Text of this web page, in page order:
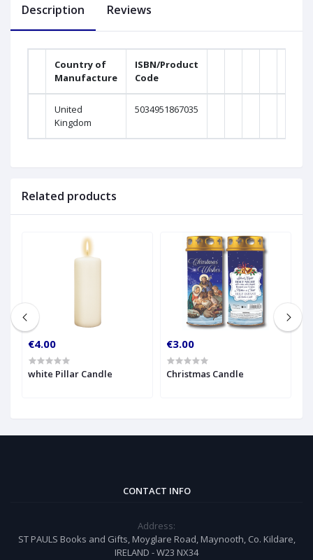
Description Reviews
Country of
Manufacture
ISBN/Product
Code
United
Kingdom
5034951867035
Related products
€4.00
white Pillar Candle
€3.00
Christmas Candle
CONTACT INFO
Address:
ST PAULS Books and Gifts, Moyglare Road, Maynooth, Co. Kildare,
IRELAND - W23 NX34